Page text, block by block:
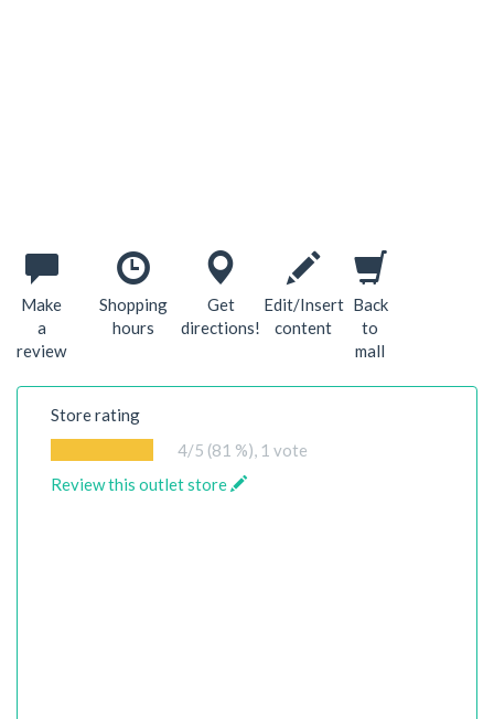
Make
a
review
Shopping
hours
Get
directions!
Edit/Insert
content
Back
to
mall
Store rating
4/5 (81 %), 1 vote
Review this outlet store